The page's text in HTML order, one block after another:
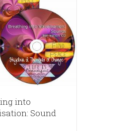
into
Sound